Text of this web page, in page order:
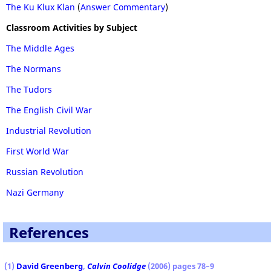
The Ku Klux Klan (Answer Commentary)
Classroom Activities by Subject
The Middle Ages
The Normans
The Tudors
The English Civil War
Industrial Revolution
First World War
Russian Revolution
Nazi Germany
References
(1) David Greenberg, Calvin Coolidge (2006) pages 78–9